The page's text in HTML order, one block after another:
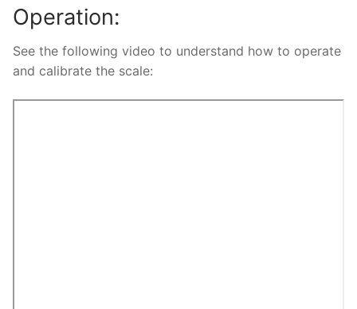
Operation:
See the following video to understand how to operate
and calibrate the scale: